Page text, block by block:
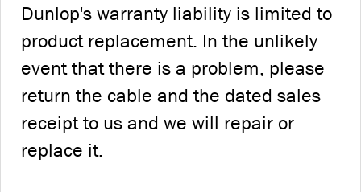
Dunlop's warranty liability is limited to
product replacement. In the unlikely
event that there is a problem, please
return the cable and the dated sales
receipt to us and we will repair or
replace it.